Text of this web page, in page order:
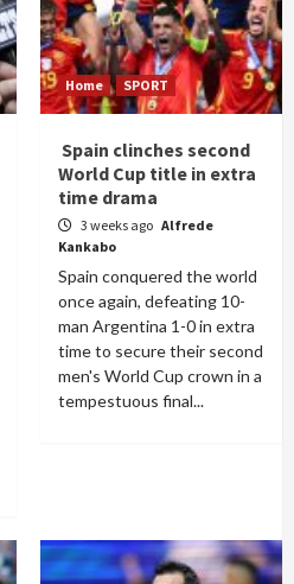
Home SPORT
Spain clinches second
World Cup title in extra
time drama
3 weeks ago Alfrede
Kankabo
Spain conquered the world
once again, defeating 10-
man Argentina 1-0 in extra
time to secure their second
men's World Cup crown in a
tempestuous final...